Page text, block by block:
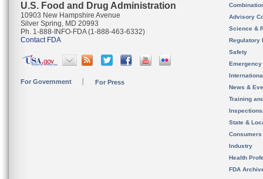
U.S. Food and Drug Administration
10903 New Hampshire Avenue
Silver Spring, MD 20993
Ph. 1-888-INFO-FDA (1-888-463-6332)
Contact FDA
For Government For Press
Advisory
Science &
Regulatory
Safety
News &
Training
State &
Consumers
Industry
Health
FDA